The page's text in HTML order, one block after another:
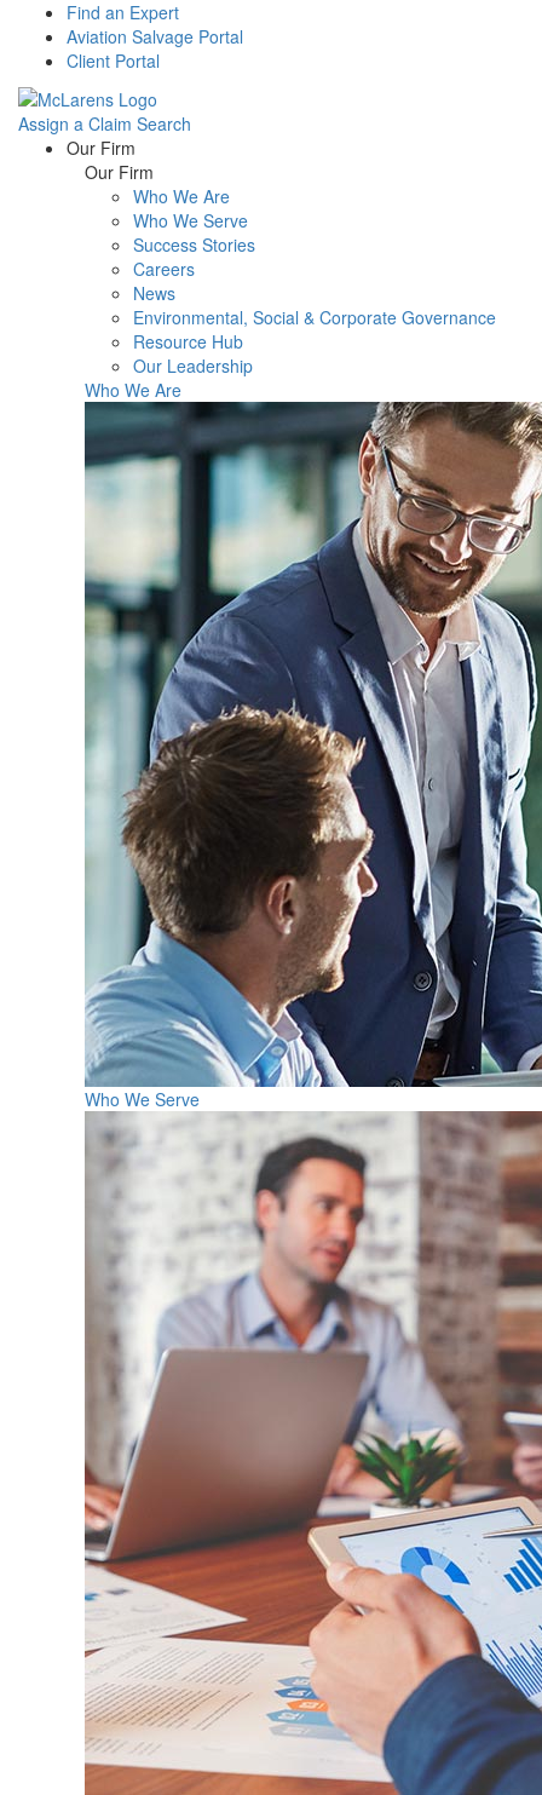
Find an Expert
Aviation Salvage Portal
Client Portal
Assign a Claim Search
Menu Our Firm
Our Firm
Who We Are
Who We Serve
Success Stories
Careers
News
Environmental, Social & Corporate Governance
Resource Hub
Our Leadership
Who We Are
Who We Serve